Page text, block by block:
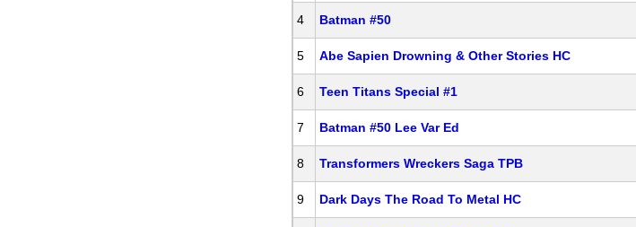
4 Batman #50
5 Abe Sapien Drowning & Other Stories HC
6 Teen Titans Special #1
7 Batman #50 Lee Var Ed
8 Transformers Wreckers Saga TPB
9 Dark Days The Road To Metal HC